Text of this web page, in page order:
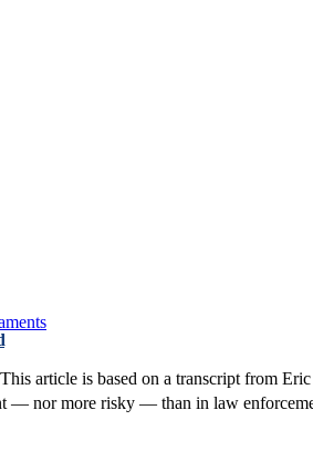
article is based on a transcript from
— nor more risky — than in law